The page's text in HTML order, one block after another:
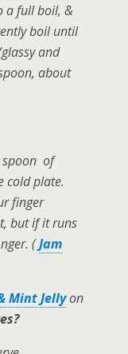
a full boil, &
boil until
and
about
spoon of
cold plate.
finger
but if it runs
(Jam
Mint Jellyon